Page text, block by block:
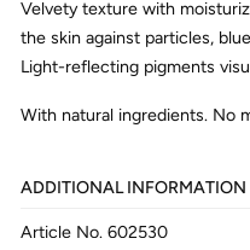
Velvety texture with
the skin against particles,
Light-reflecting pigments
With natural ingredients. No
ADDITIONAL INFORMATION
Article No. 602530